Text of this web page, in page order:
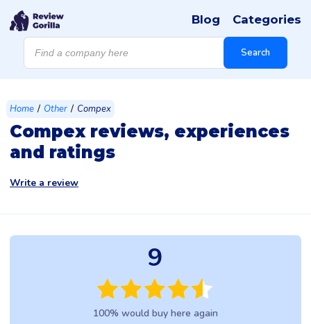
Products
search Search
Blog Categories
Home / Other / Compex
Compex reviews, experiences
and ratings
Write a review
9
100% would buy here again